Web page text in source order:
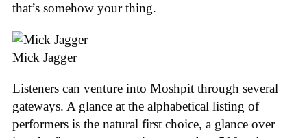
that’s somehow your thing.
Mick Jagger
Listeners can venture into Moshpit through several
gateways. A glance at the alphabetical listing of
performers is the natural first choice, a glance over